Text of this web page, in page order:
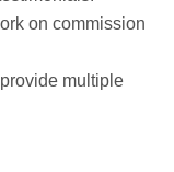
on commission
multiple